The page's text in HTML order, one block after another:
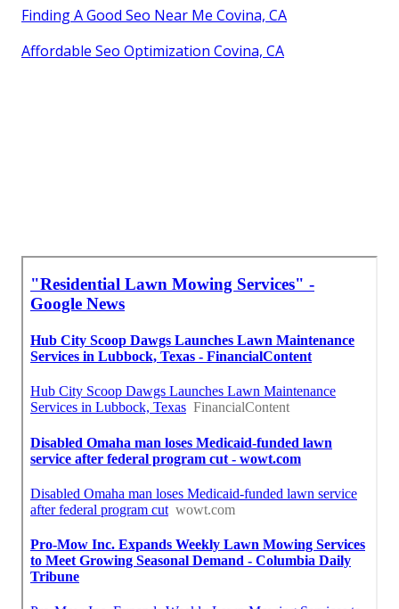
Finding A Good Seo Near Me Covina, CA
Affordable Seo Optimization Covina, CA